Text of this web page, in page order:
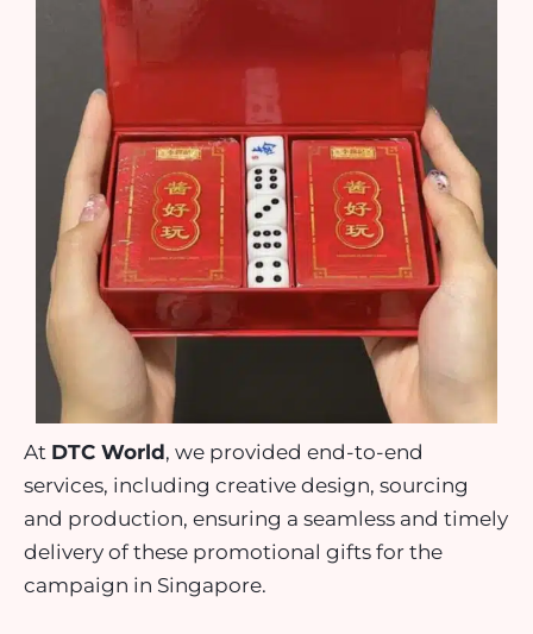
At DTC World, we provided end-to-end
services, including creative design, sourcing
and production, ensuring a seamless and timely
delivery of these promotional gifts for the
campaign in Singapore.